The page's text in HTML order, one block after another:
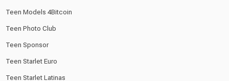
Teen Models 4Bitcoin
Teen Photo Club
Teen Sponsor
Teen Starlet Euro
Teen Starlet Latinas